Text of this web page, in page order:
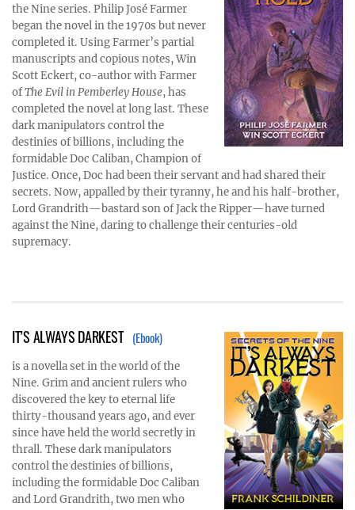
the Nine series. Philip José Farmer
began the novel in the 1970s but never
completed it. Using Farmer’s partial
manuscripts and copious notes, Win
Scott Eckert, co-author with Farmer
ofThe Evil in Pemberley House, has
completed the novel at long last. These
dark manipulators control the
destinies of billions, including the
formidable Doc Caliban, Champion of
Justice. Once, Doc had been their servant and had shared their
secrets. Now, appalled by their tyranny, he and his half-brother,
Lord Grandrith—bastard son of Jack the Ripper—have turned
against the Nine, daring to challenge their centuries-old
supremacy.
IT’S ALWAYS DARKEST (Ebook)
is a novella set in the world of the
Nine. Grim and ancient rulers who
discovered the key to eternal life
thirty-thousand years ago, and ever
since have held the world secretly in
thrall. These dark manipulators
control the destinies of billions,
including the formidable Doc Caliban
and Lord Grandrith, two men who